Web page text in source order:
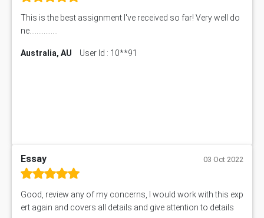
This is the best assignment I've received so far! Very well do
ne................
Australia, AU User Id : 10**91
Essay 03 Oct 2022
Good, review any of my concerns, I would work with this exp
ert again and covers all details and give attention to details